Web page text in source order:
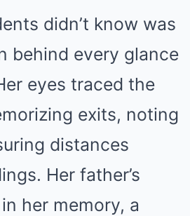
didn’t know was
behind every glance
eyes traced the
exits, noting
distances
Her father’s
her memory, a